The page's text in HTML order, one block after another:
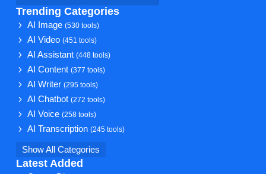
Trending Categories
AI Image(530 tools)
AI Video(451 tools)
AI Assistant(448 tools)
AI Content(377 tools)
AI Writer(295 tools)
AI Chatbot(272 tools)
AI Voice(258 tools)
AI Transcription(245 tools)
Show All Categories
Latest Added